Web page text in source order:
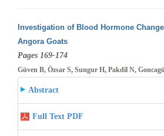
Investigation of Blood Hormone
Angora Goats
Pages 169-174
Güven B, Özsar S, Sungur H, Pakdil N,
Abstract
Full Text PDF